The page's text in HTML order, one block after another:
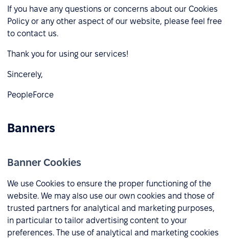
If you have any questions or concerns about our Cookies
Policy or any other aspect of our website, please feel free
to contact us.
Thank you for using our services!
Sincerely,
PeopleForce
Banners
Banner Cookies
We use Cookies to ensure the proper functioning of the
website. We may also use our own cookies and those of
trusted partners for analytical and marketing purposes,
in particular to tailor advertising content to your
preferences. The use of analytical and marketing cookies